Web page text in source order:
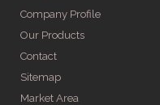
Company Profile
Our Products
Contact
Sitemap
Market Area